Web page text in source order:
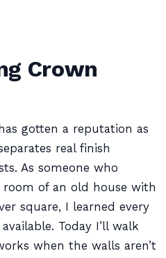
Crown
gotten a reputation as
real finish
As someone who
of an old house with
square, I learned every
Today I’ll walk
when the walls aren’t